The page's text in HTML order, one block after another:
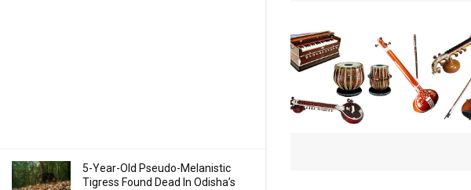
5-Year-Old Pseudo-Melanistic
Tigress Found Dead In Odisha’s